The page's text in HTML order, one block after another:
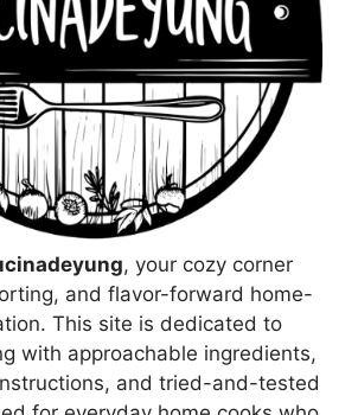
, your cozy corner
and flavor-forward home-
This site is dedicated to
with approachable ingredients,
and tried-and-tested